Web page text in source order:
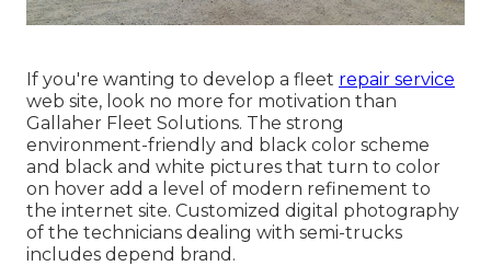
If you're wanting to develop a fleet repair service
web site, look no more for motivation than
Gallaher Fleet Solutions. The strong
environment-friendly and black color scheme
and black and white pictures that turn to color
on hover add a level of modern refinement to
the internet site. Customized digital photography
of the technicians dealing with semi-trucks
includes depend brand.